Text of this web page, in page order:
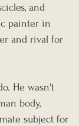
and
painter in
and rival for
He wasn't
body,
subject for